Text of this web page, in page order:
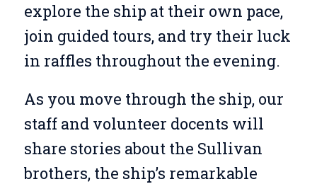
explore the ship at their own pace,
join guided tours, and try their luck
in raffles throughout the evening.
As you move through the ship, our
staff and volunteer docents will
share stories about the Sullivan
brothers, the ship’s remarkable